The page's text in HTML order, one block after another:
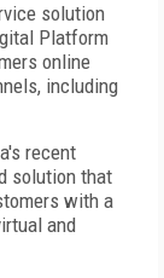
solution
Platform
online
including
recent
solution that
with a
and